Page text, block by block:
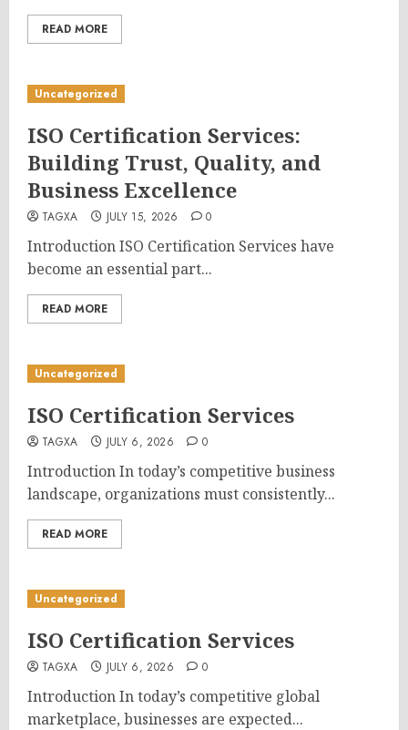
READ MORE
Uncategorized
ISO Certification Services:
Building Trust, Quality, and
Business Excellence
TAGXA JULY 15, 2026 0
Introduction ISO Certification Services have
become an essential part...
READ MORE
Uncategorized
ISO Certification Services
TAGXA JULY 6, 2026 0
Introduction In today’s competitive business
landscape, organizations must consistently...
READ MORE
Uncategorized
ISO Certification Services
TAGXA JULY 6, 2026 0
Introduction In today’s competitive global
marketplace, businesses are expected...